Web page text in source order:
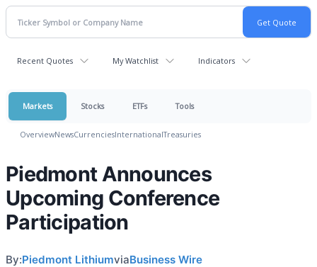
Recent Quotes My Watchlist Indicators
Markets Stocks ETFs Tools
OverviewNewsCurrenciesInternationalTreasuries
Piedmont Announces
Upcoming Conference
Participation
By:Piedmont LithiumviaBusiness Wire